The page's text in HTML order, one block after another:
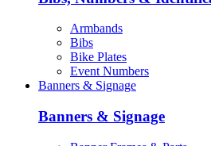
Armbands
Bibs
Bike Plates
Event Numbers
Banners & Signage
Banners & Signage